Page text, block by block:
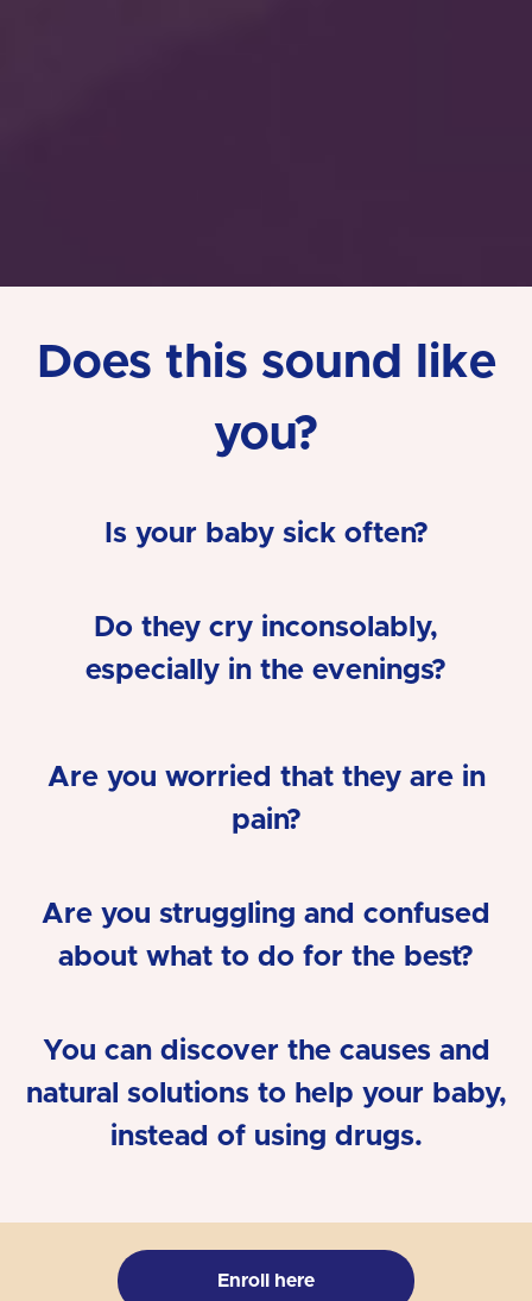
Does this sound like
you?
Is your baby sick often?
Do they cry inconsolably,
especially in the evenings?
Are you worried that they are in
pain?
Are you struggling and confused
about what to do for the best?
You can discover the causes and
natural solutions to help your baby,
instead of using drugs.
Enroll here